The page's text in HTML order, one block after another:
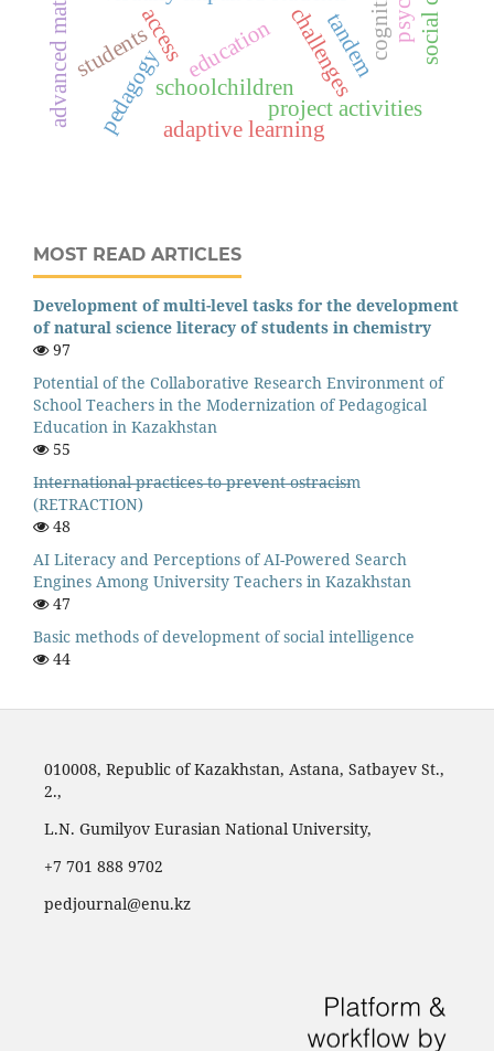
education
access challenges
project activities
schoolchildren
pedagogyadaptive learning
students tandem
MOST READ ARTICLES
Development of multi-level tasks for the development
of natural science literacy of students in chemistry
97
Potential of the Collaborative Research Environment of
School Teachers in the Modernization of Pedagogical
Education in Kazakhstan
55
I̶n̶t̶e̶r̶n̶a̶t̶i̶o̶n̶a̶l̶ ̶p̶r̶a̶c̶t̶i̶c̶e̶s̶ ̶t̶o̶ ̶p̶r̶e̶v̶e̶n̶t̶ ̶o̶s̶t̶r̶a̶c̶i̶s̶m
(RETRACTION)
48
AI Literacy and Perceptions of AI-Powered Search
Engines Among University Teachers in Kazakhstan
47
Basic methods of development of social intelligence
44
010008, Republic of Kazakhstan, Astana, Satbayev St.,
2.,
L.N. Gumilyov Eurasian National University,
‪+7 701 888 9702‬
pedjournal@enu.kz